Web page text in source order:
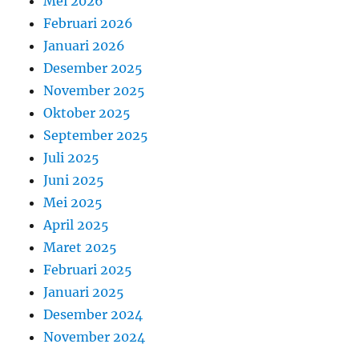
Februari 2026
Januari 2026
Desember 2025
November 2025
Oktober 2025
September 2025
Juli 2025
Juni 2025
Mei 2025
April 2025
Maret 2025
Februari 2025
Januari 2025
Desember 2024
November 2024